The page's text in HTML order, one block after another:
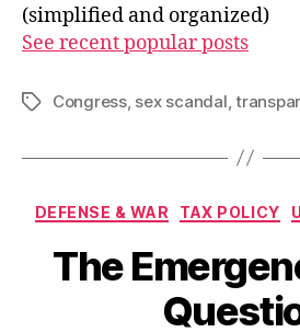
(simplified and organized)
See recent popular posts
TagsCongress, sex scandal ,
DEFENSE & WAR TAX POLICY
The